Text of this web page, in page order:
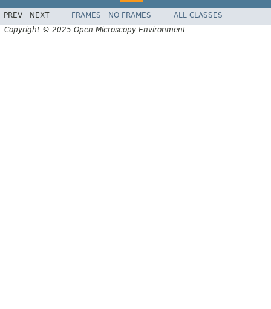
PREV NEXT FRAMES NO FRAMES
ALL CLASSES
Copyright © 2025 Open Microscopy Environment